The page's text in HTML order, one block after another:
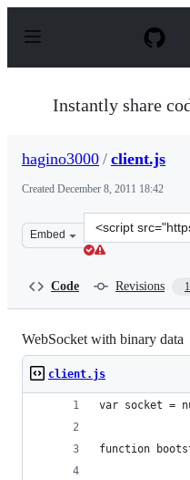
p
Instantly share
hagino3000 / client.js
Created December 8, 2011 18:42
Embed
Clone
this
Code Revisions 1
WebSocket with binary data
client.js
var socket =
function